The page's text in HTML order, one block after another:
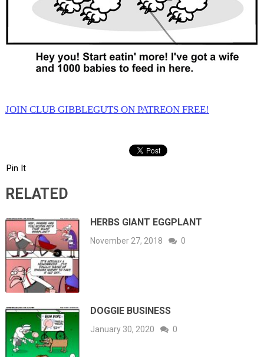
JOIN CLUB GIBBLEGUTS ON PATREON FREE!
Pin It
RELATED
HERBS GIANT EGGPLANT
November 27, 2018 0
DOGGIE BUSINESS
January 30, 2020 0